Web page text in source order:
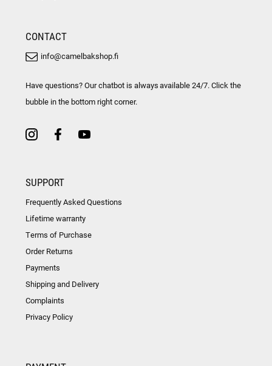
CONTACT
info@camelbakshop.fi
Have questions? Our chatbot is always available 24/7. Click the
bubble in the bottom right corner.
SUPPORT
Frequently Asked Questions
Lifetime warranty
Terms of Purchase
Order Returns
Payments
Shipping and Delivery
Complaints
Privacy Policy